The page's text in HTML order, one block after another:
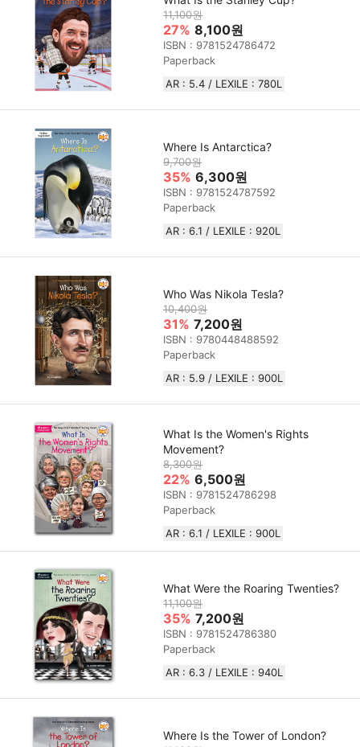
11,100원
27% 8,100원
ISBN : 9781524786472
Paperback
AR : 5.4 / LEXILE : 780L
Where Is Antarctica?
9,700원
35% 6,300원
ISBN : 9781524787592
Paperback
AR : 6.1 / LEXILE : 920L
Who Was Nikola Tesla?
10,400원
31% 7,200원
ISBN : 9780448488592
Paperback
AR : 5.9 / LEXILE : 900L
What Is the Women's Rights
Movement?
8,300원
22% 6,500원
ISBN : 9781524786298
Paperback
AR : 6.1 / LEXILE : 900L
What Were the Roaring Twenties?
11,100원
35% 7,200원
ISBN : 9781524786380
Paperback
AR : 6.3 / LEXILE : 940L
Where Is the Tower of London?